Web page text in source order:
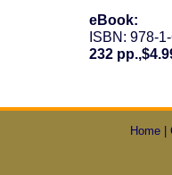
eBook:
ISBN: 978-
232
Home |